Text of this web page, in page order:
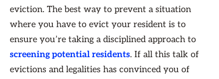
eviction. The best way to prevent a situation
where you have to evict your resident is to
ensure you’re taking a disciplined approach to
screening potential residents. If all this talk of
evictions and legalities has convinced you of